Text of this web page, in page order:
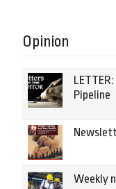
Opinion
Pipeline
Weekly